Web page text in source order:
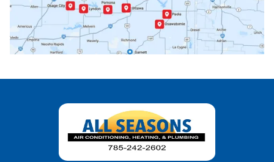
Princeton, KS Rantoul, KS
Wellsville, KS Williamsburg, KS